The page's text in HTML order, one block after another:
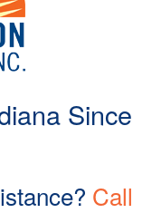
Since
Call